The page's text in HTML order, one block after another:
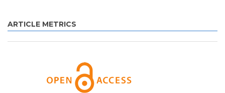
ARTICLE METRICS